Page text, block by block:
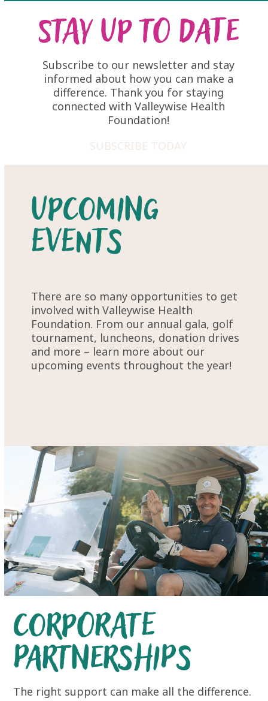
Stay Up to Date
Subscribe to our newsletter and stay
informed about how you can make a
difference. Thank you for staying
connected with Valleywise Health
Foundation!
SUBSCRIBE TODAY
Upcoming
Events
There are so many opportunities to get
involved with Valleywise Health
Foundation. From our annual gala, golf
tournament, luncheons, donation drives
and more – learn more about our
upcoming events throughout the year!
Corporate
Partnerships
The right support can make all the difference.